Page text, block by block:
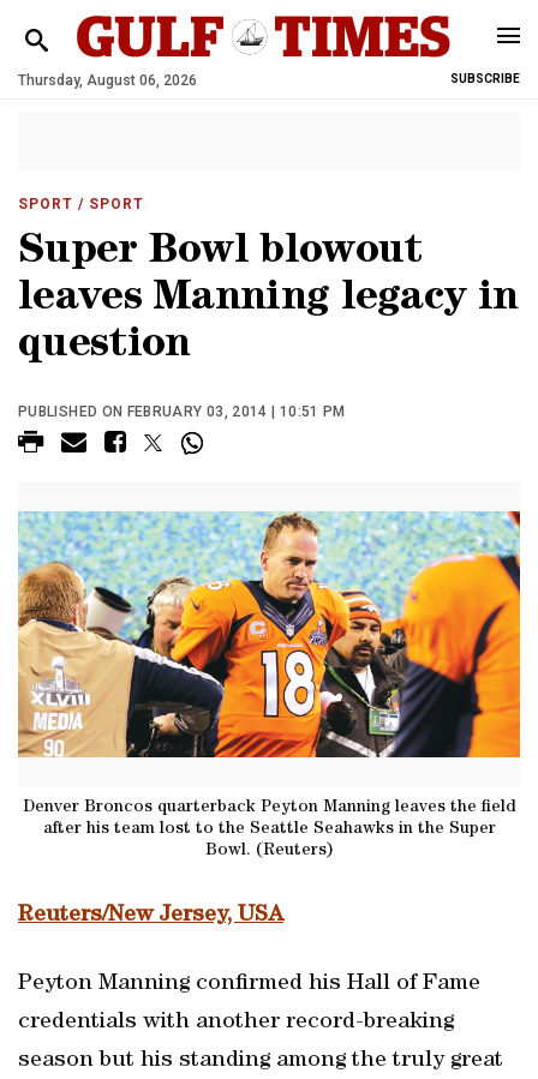
Thursday, August 06, 2026 SUBSCRIBE
SPORT / SPORT
Super Bowl blowout
leaves Manning legacy in
question
PUBLISHED ON FEBRUARY 03, 2014 | 10:51 PM
Denver Broncos quarterback Peyton Manning leaves the field
after his team lost to the Seattle Seahawks in the Super
Bowl. (Reuters)
Reuters/New Jersey, USA
Peyton Manning confirmed his Hall of Fame
credentials with another record-breaking
season but his standing among the truly great